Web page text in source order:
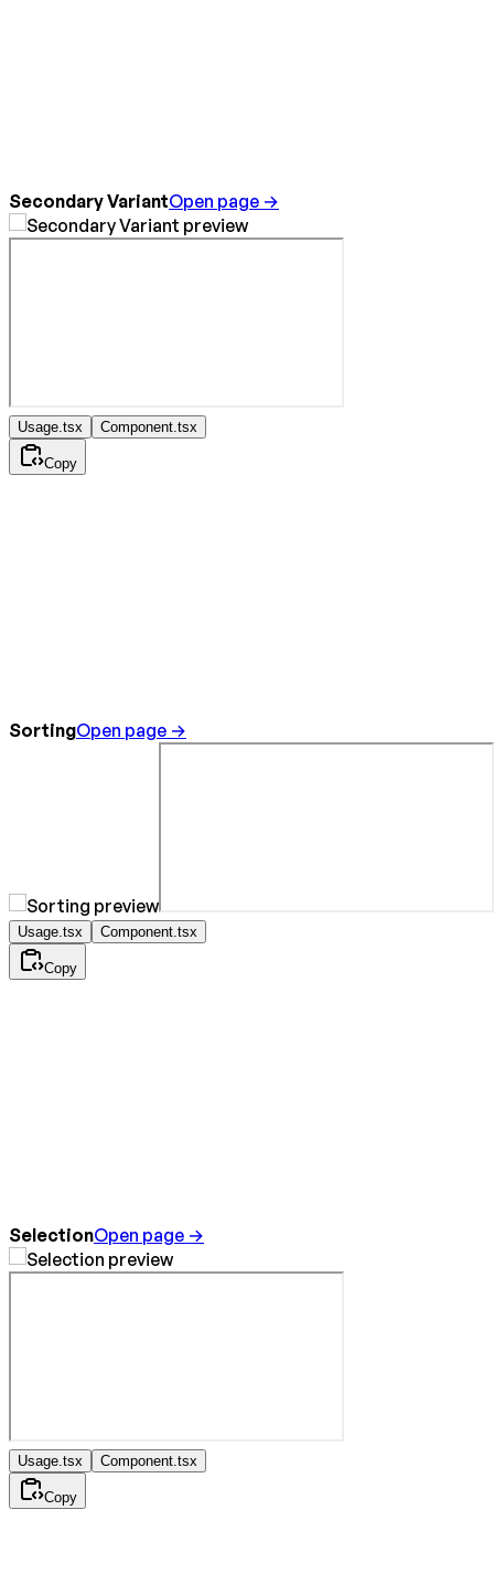
Secondary VariantOpen page →
Usage.tsx Component.tsx
Copy
SortingOpen page →
Usage.tsx Component.tsx
Copy
SelectionOpen page →
Usage.tsx Component.tsx
Copy